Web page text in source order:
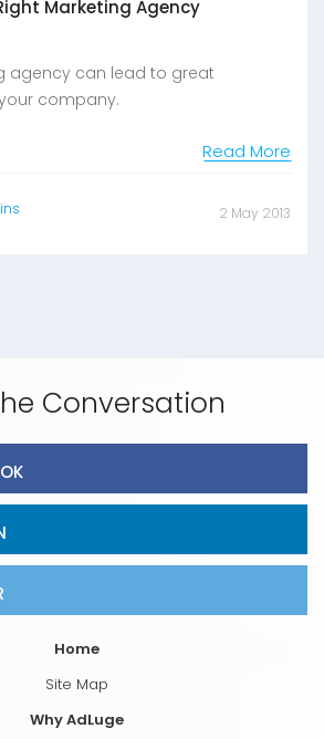
Marketing Agency
agency can lead to great
company.
Read More
2 May 2013
Conversation
Home
Site Map
Why AdLuge